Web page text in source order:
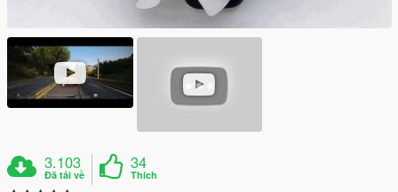
3.103
Đã tải về
34
Thích